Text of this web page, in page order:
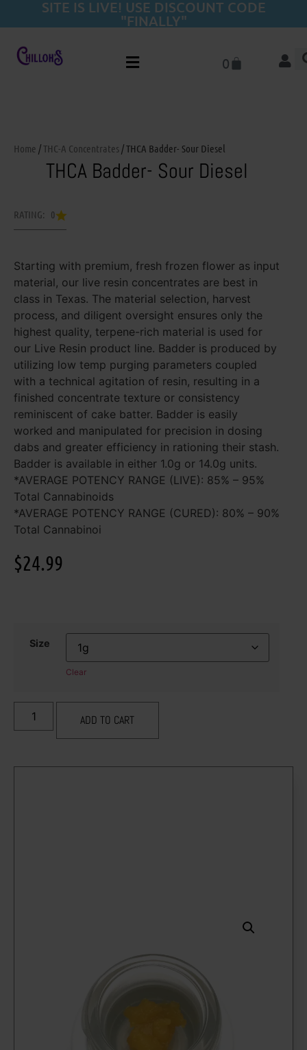
SITE IS LIVE! USE DISCOUNT CODE
"FINALLY"
0
Home /THC-A Concentrates / THCA Badder- Sour Diesel
THCA Badder- Sour Diesel
RATING: 0
Starting with premium, fresh frozen flower as input
material, our live resin concentrates are best in
class in Texas. The material selection, harvest
process, and diligent oversight ensures only the
highest quality, terpene-rich material is used for
our Live Resin product line. Badder is produced by
utilizing low temp purging parameters coupled
with a technical agitation of resin, resulting in a
finished concentrate texture or consistency
reminiscent of cake batter. Badder is easily
worked and manipulated for precision in dosing
dabs and greater efficiency in rationing their stash.
Badder is available in either 1.0g or 14.0g units.
*AVERAGE POTENCY RANGE (LIVE): 85% – 95%
Total Cannabinoids
*AVERAGE POTENCY RANGE (CURED): 80% – 90%
Total Cannabinoi
$24.99
Size
Clear
ADD TO CART